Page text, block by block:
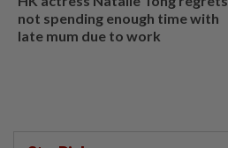
not spending enough time with
late mum due to work